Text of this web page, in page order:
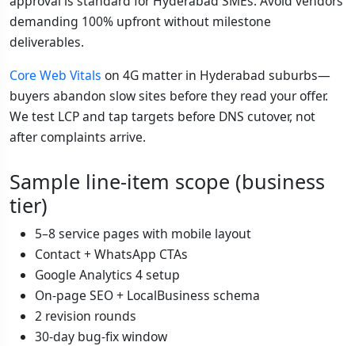
demanding 100% upfront without milestone
deliverables.
Core Web Vitals on 4G matter in Hyderabad suburbs—
buyers abandon slow sites before they read your offer.
We test LCP and tap targets before DNS cutover, not
after complaints arrive.
Sample line-item scope (business
tier)
5–8 service pages with mobile layout
Contact + WhatsApp CTAs
Google Analytics 4 setup
On-page SEO + LocalBusiness schema
2 revision rounds
30-day bug-fix window